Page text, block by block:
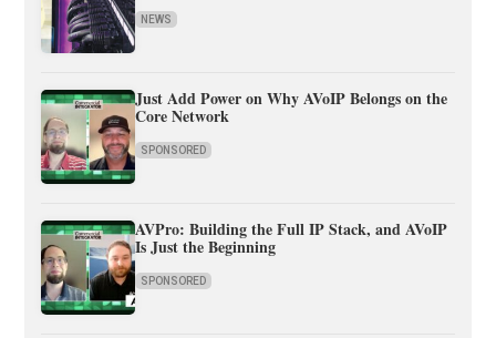
NEWS
Just Add Power on Why AVoIP Belongs on the
Core Network
SPONSORED
AVPro: Building the Full IP Stack, and AVoIP
Is Just the Beginning
SPONSORED